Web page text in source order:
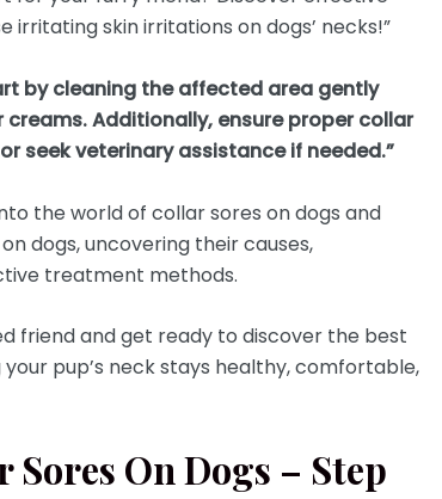
skin irritations on dogs’ necks!”
by cleaning the affected area gently
Additionally, ensure proper collar
seek veterinary assistance if needed.”
the world of collar sores on dogs and
dogs, uncovering their causes,
treatment methods.
friend and get ready to discover the best
pup’s neck stays healthy, comfortable,
On Dogs – Step